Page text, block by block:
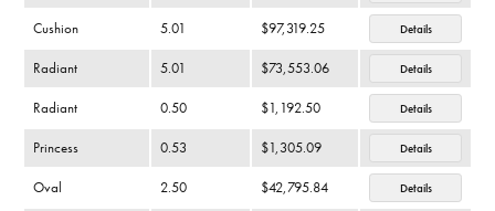
Cushion 5.01 $97,319.25 Details
Radiant 5.01 $73,553.06 Details
Radiant 0.50 $1,192.50 Details
Princess 0.53 $1,305.09 Details
Oval 2.50 $42,795.84 Details